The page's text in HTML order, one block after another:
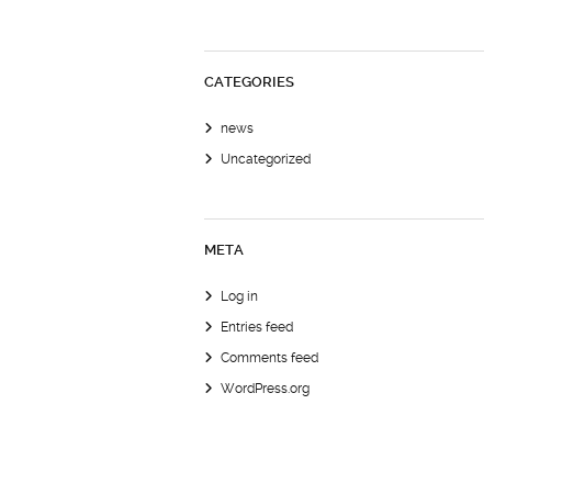
CATEGORIES
news
Uncategorized
META
Log in
Entries feed
Comments feed
WordPress.org